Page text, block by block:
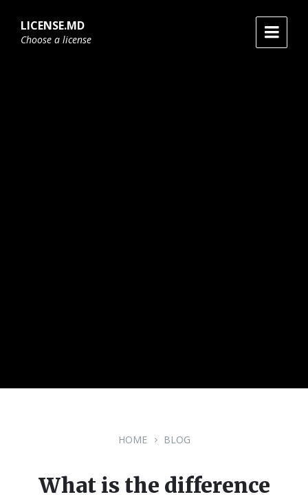
content
main
navigation
footerLICENSE.MD
Choose a license
HOME BLOG
What is the difference